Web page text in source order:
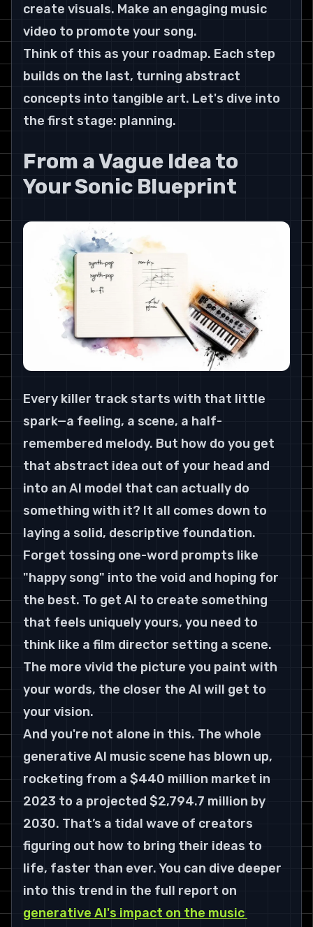
create visuals. Make an engaging music
video to promote your song.
Think of this as your roadmap. Each step
builds on the last, turning abstract
concepts into tangible art. Let's dive into
the first stage: planning.
From a Vague Idea to
Your Sonic Blueprint
Every killer track starts with that little
spark—a feeling, a scene, a half-
remembered melody. But how do you get
that abstract idea out of your head and
into an AI model that can actually do
something with it? It all comes down to
laying a solid, descriptive foundation.
Forget tossing one-word prompts like
"happy song" into the void and hoping for
the best. To get AI to create something
that feels uniquely yours, you need to
think like a film director setting a scene.
The more vivid the picture you paint with
your words, the closer the AI will get to
your vision.
And you're not alone in this. The whole
generative AI music scene has blown up,
rocketing from a $440 million market in
2023 to a projected $2,794.7 million by
2030. That’s a tidal wave of creators
figuring out how to bring their ideas to
life, faster than ever. You can dive deeper
into this trend in the full report on
generative AI's impact on the music